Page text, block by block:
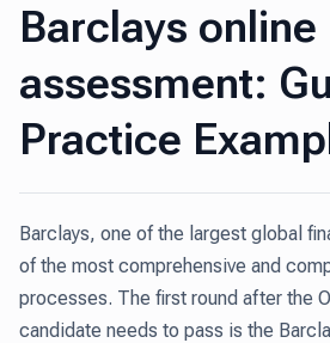
Barclays online
assessment:
Practice
Barclays, one of the largest global
of the most comprehensive and
processes. The first round after the
candidate needs to pass is the